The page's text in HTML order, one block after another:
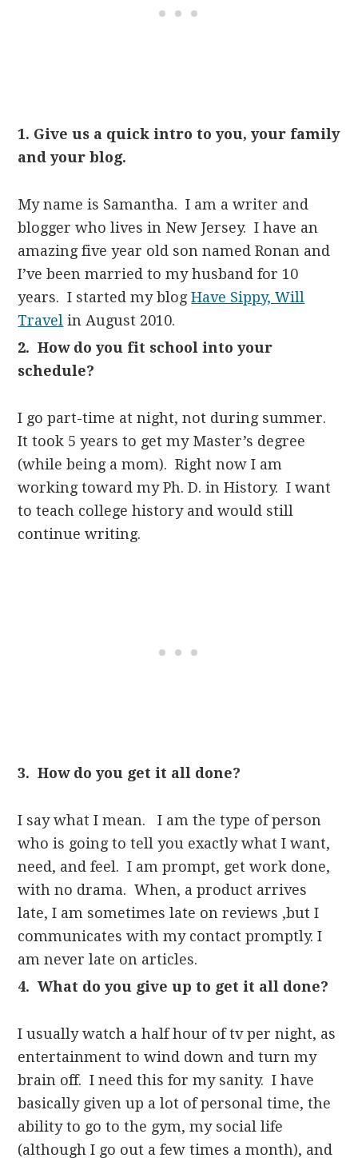
1. Give us a quick intro to you, your family
and your blog.
My name is Samantha. I am a writer and
blogger who lives in New Jersey. I have an
amazing five year old son named Ronan and
I’ve been married to my husband for 10
years. I started my blogHave Sippy, Will
Travel in August 2010.
2. How do you fit school into your
schedule?
I go part-time at night, not during summer.
It took 5 years to get my Master’s degree
(while being a mom). Right now I am
working toward my Ph. D. in History. I want
to teach college history and would still
continue writing.
3. How do you get it all done?
I say what I mean. I am the type of person
who is going to tell you exactly what I want,
need, and feel. I am prompt, get work done,
with no drama. When, a product arrives
late, I am sometimes late on reviews ,but I
communicates with my contact promptly. I
am never late on articles.
4. What do you give up to get it all done?
I usually watch a half hour of tv per night, as
entertainment to wind down and turn my
brain off. I need this for my sanity. I have
basically given up a lot of personal time, the
ability to go to the gym, my social life
(although I go out a few times a month), and